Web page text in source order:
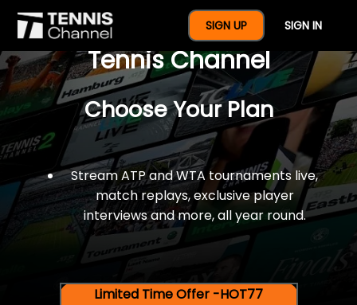
SIGN UP SIGN IN
$77 For A Full Year Of
Tennis Channel
Choose Your Plan
Stream ATP and WTA tournaments live,
match replays, exclusive player
interviews and more, all year round.
Limited Time Offer -HOT77